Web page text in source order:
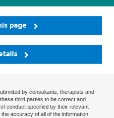
page
by consultants, therapists and
third parties to be correct and
conduct specified by their relevant
accuracy of all of the information